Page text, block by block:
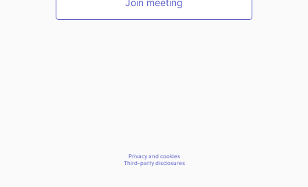
Privacy and cookies
Third-party disclosures